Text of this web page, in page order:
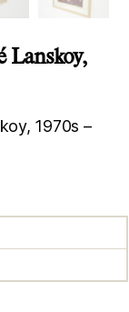
Lanskoy,
1970s –